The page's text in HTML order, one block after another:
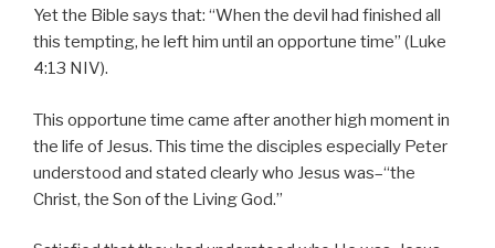
Yet the Bible says that: “When the devil had finished all
this tempting, he left him until an opportune time” (Luke
4:13 NIV).
This opportune time came after another high moment in
the life of Jesus. This time the disciples especially Peter
understood and stated clearly who Jesus was–“the
Christ, the Son of the Living God.”